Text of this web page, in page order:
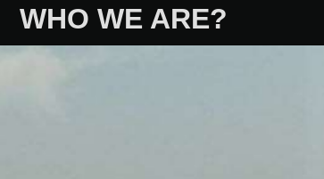
WHO WE ARE?